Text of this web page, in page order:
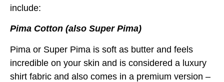
include:
Pima Cotton (also Super Pima)
Pima or Super Pima is soft as butter and feels
incredible on your skin and is considered a luxury
shirt fabric and also comes in a premium version –